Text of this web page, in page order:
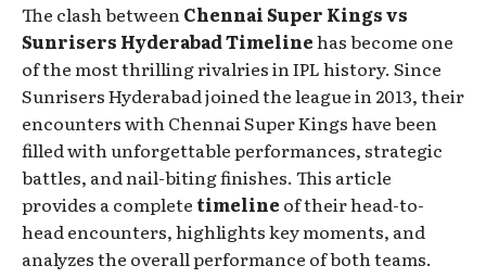
The clash betweenChennai Super Kings vs
Sunrisers Hyderabad Timelinehas become one
of the most thrilling rivalries in IPL history. Since
Sunrisers Hyderabad joined the league in 2013, their
encounters with Chennai Super Kings have been
filled with unforgettable performances, strategic
battles, and nail-biting finishes. This article
provides a complete timeline of their head-to-
head encounters, highlights key moments, and
analyzes the overall performance of both teams.